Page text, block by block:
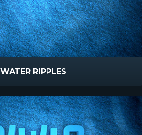
WATER RIPPLES